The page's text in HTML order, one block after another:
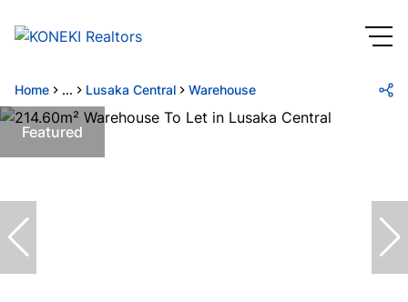
Home ... Lusaka Central Warehouse
Featured